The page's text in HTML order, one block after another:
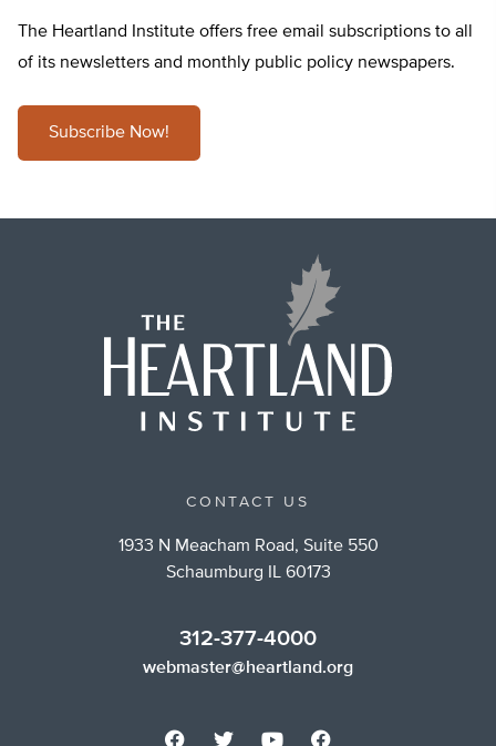
The Heartland Institute offers free email subscriptions to all
of its newsletters and monthly public policy newspapers.
Subscribe Now!
CONTACT US
1933 N Meacham Road, Suite 550
Schaumburg IL 60173
312-377-4000
webmaster@heartland.org